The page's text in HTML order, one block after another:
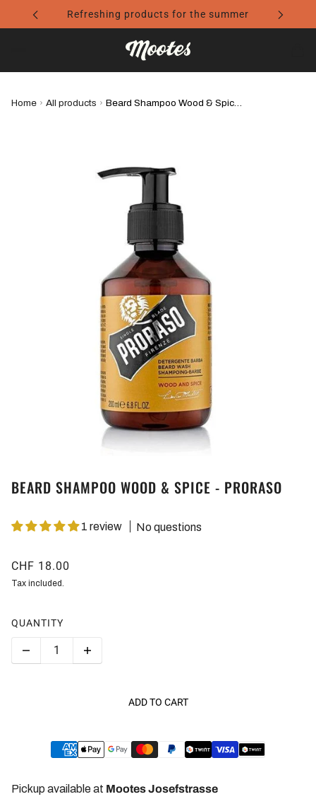
Refreshing products for the summer
Home › All products › Beard Shampoo Wood & Spice - Proraso
BEARD SHAMPOO WOOD & SPICE - PRORASO
1 review No questions
CHF 18.00
Tax included.
QUANTITY
ADD TO CART
Pickup available at Mootes Josefstrasse